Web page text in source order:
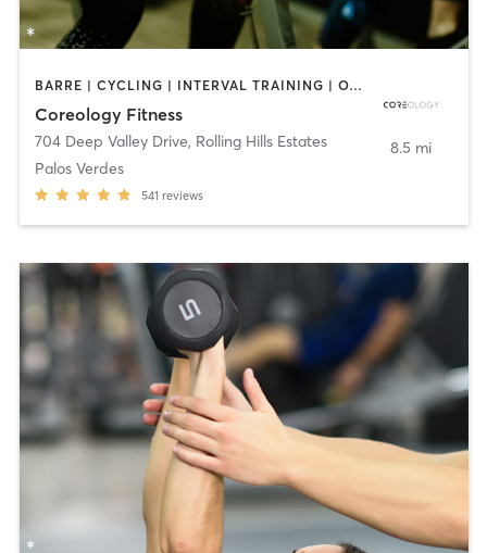
BARRE | CYCLING | INTERVAL TRAINING | OTHER | PERSONAL TRAINING | PILATES
Coreology Fitness
704 Deep Valley Drive, Rolling Hills Estates
Palos Verdes
541 reviews
8.5 mi